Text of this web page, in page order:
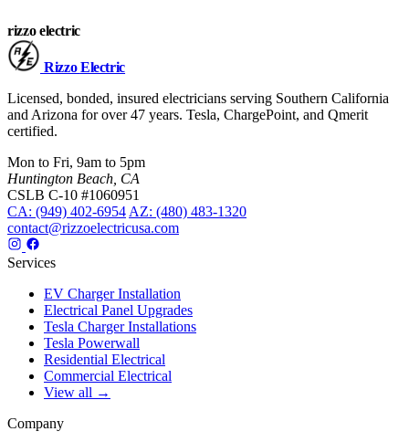
rizzo electric
RizzoElectric
Licensed, bonded, insured electricians serving Southern California
and Arizona for over 47 years. Tesla, ChargePoint, and Qmerit
certified.
Mon to Fri, 9am to 5pm
Huntington Beach, CA
CSLB C-10 #1060951
CA: (949) 402-6954 AZ: (480) 483-1320
contact@rizzoelectricusa.com
Services
EV Charger Installation
Electrical Panel Upgrades
Tesla Charger Installations
Tesla Powerwall
Residential Electrical
Commercial Electrical
View all →
Company